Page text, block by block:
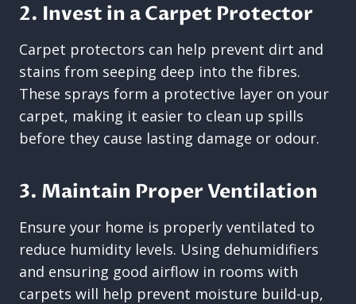
2. Invest in a Carpet Protector
Carpet protectors can help prevent dirt and
stains from seeping deep into the fibres.
These sprays form a protective layer on your
carpet, making it easier to clean up spills
before they cause lasting damage or odour.
3. Maintain Proper Ventilation
Ensure your home is properly ventilated to
reduce humidity levels. Using dehumidifiers
and ensuring good airflow in rooms with
carpets will help prevent moisture build-up,